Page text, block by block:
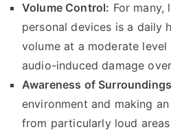
Volume Control: For many,
personal devices is a daily
volume at a moderate
audio-induced damage
Awareness of
environment and making
from particularly loud